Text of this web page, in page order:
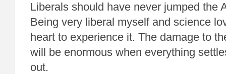
Liberals should have never jumped the
Being very liberal myself and science
heart to experience it. The damage to
will be enormous when everything
out.